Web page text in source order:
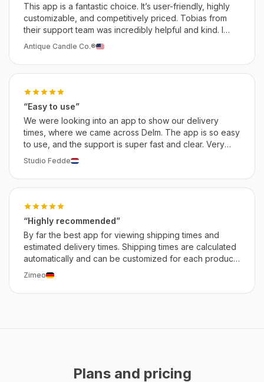
This app is a fantastic choice. It’s user-friendly, highly
customizable, and competitively priced. Tobias from
their support team was incredibly helpful and kind. I
give it a solid 10/10 recommendation!
Antique Candle Co.®
“Easy to use”
We were looking into an app to show our delivery
times, where we came across Delm. The app is so easy
to use, and the support is super fast and clear. Very
satisfied with this app so far.
Studio Fedde
“Highly recommended”
By far the best app for viewing shipping times and
estimated delivery times. Shipping times are calculated
automatically and can be customized for each product,
including delays. The developer is incredibly kind and
Zimeo
Plans and pricing